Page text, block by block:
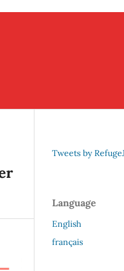
Tweets by
Language
English
français